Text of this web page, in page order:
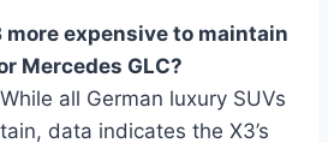
more expensive to maintain
Mercedes GLC?
all German luxury SUVs
data indicates the X3’s